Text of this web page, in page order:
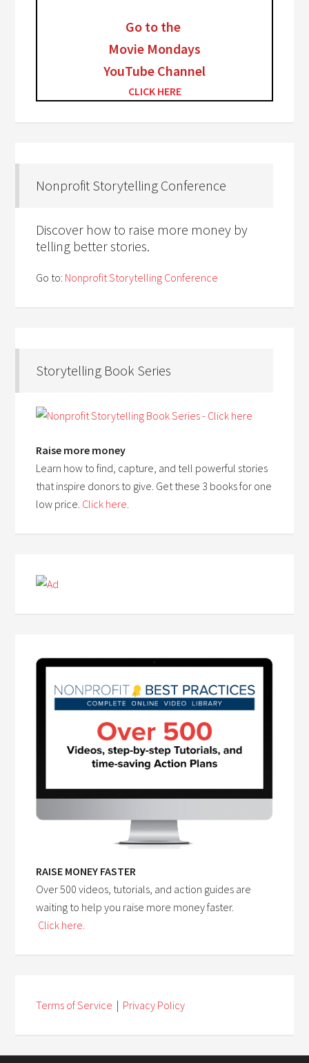
Go to the
Movie Mondays
YouTube Channel
CLICK HERE
Nonprofit Storytelling Conference
Discover how to raise more money by
telling better stories.
Go to: Nonprofit Storytelling Conference
Storytelling Book Series
Raise more money
Learn how to find, capture, and tell powerful stories
that inspire donors to give. Get these 3 books for one
low price. Click here.
RAISE MONEY FASTER
Over 500 videos, tutorials, and action guides are
waiting to help you raise more money faster.
Click here.
Terms of Service | Privacy Policy